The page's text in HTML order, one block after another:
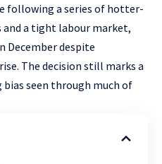
following a series of hotter-
a tight labour market,
despite
The decision still marks a
seen through much of